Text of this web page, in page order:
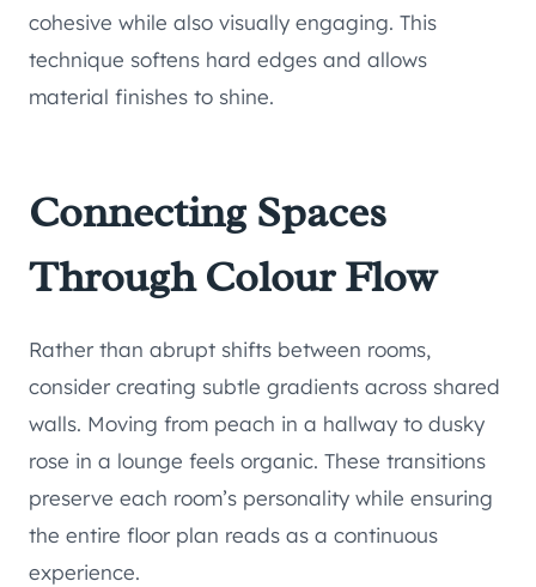
cohesive while also visually engaging. This
technique softens hard edges and allows
material finishes to shine.
Connecting Spaces
Through Colour Flow
Rather than abrupt shifts between rooms,
consider creating subtle gradients across shared
walls. Moving from peach in a hallway to dusky
rose in a lounge feels organic. These transitions
preserve each room’s personality while ensuring
the entire floor plan reads as a continuous
experience.